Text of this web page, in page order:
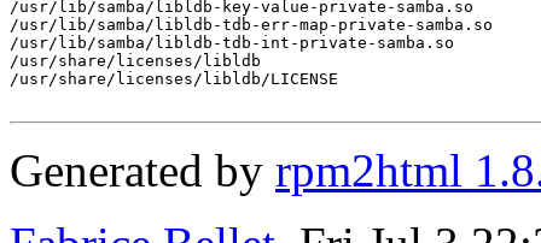
/usr/lib/samba/libldb-key-value-private-samba.so
/usr/lib/samba/libldb-tdb-err-map-private-samba.so
/usr/lib/samba/libldb-tdb-int-private-samba.so
/usr/share/licenses/libldb
/usr/share/licenses/libldb/LICENSE
Generated by rpm2html